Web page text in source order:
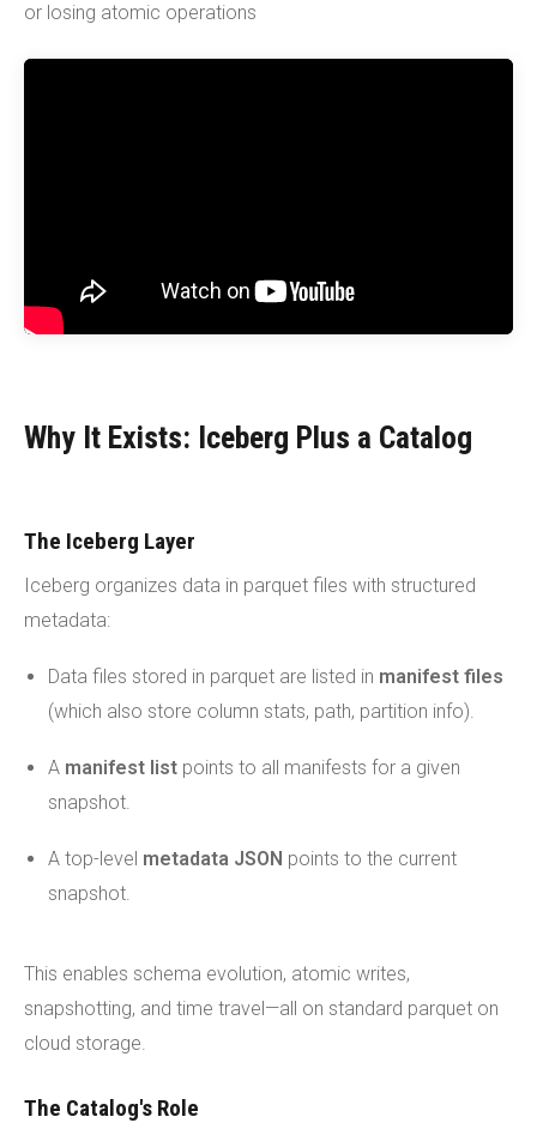
or losing atomic operations
Why It Exists: Iceberg Plus a Catalog
The Iceberg Layer
Iceberg organizes data in parquet files with structured
metadata:
Data files stored in parquet are listed in manifest files
(which also store column stats, path, partition info).
A manifest list points to all manifests for a given
snapshot.
A top-level metadata JSON points to the current
snapshot.
This enables schema evolution, atomic writes,
snapshotting, and time travel—all on standard parquet on
cloud storage.
The Catalog's Role